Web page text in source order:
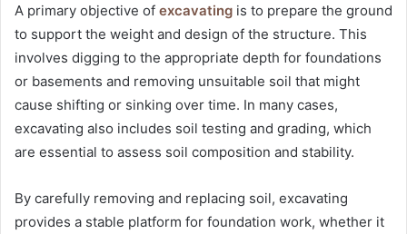
A primary objective of excavating is to prepare the ground
to support the weight and design of the structure. This
involves digging to the appropriate depth for foundations
or basements and removing unsuitable soil that might
cause shifting or sinking over time. In many cases,
excavating also includes soil testing and grading, which
are essential to assess soil composition and stability.
By carefully removing and replacing soil, excavating
provides a stable platform for foundation work, whether it